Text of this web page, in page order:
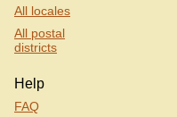
All locales
All postal
districts
Help
FAQ